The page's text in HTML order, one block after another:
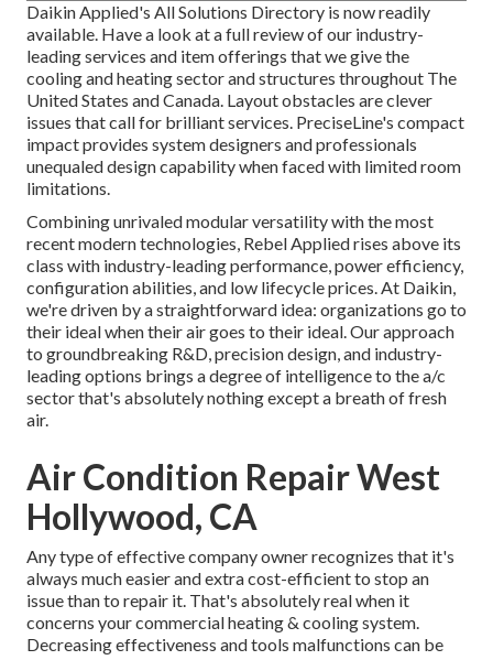
Daikin Applied's All Solutions Directory is now readily
available. Have a look at a full review of our industry-
leading services and item offerings that we give the
cooling and heating sector and structures throughout The
United States and Canada. Layout obstacles are clever
issues that call for brilliant services. PreciseLine's compact
impact provides system designers and professionals
unequaled design capability when faced with limited room
limitations.
Combining unrivaled modular versatility with the most
recent modern technologies, Rebel Applied rises above its
class with industry-leading performance, power efficiency,
configuration abilities, and low lifecycle prices. At Daikin,
we're driven by a straightforward idea: organizations go to
their ideal when their air goes to their ideal. Our approach
to groundbreaking R&D, precision design, and industry-
leading options brings a degree of intelligence to the a/c
sector that's absolutely nothing except a breath of fresh
air.
Air Condition Repair West
Hollywood, CA
Any type of effective company owner recognizes that it's
always much easier and extra cost-efficient to stop an
issue than to repair it. That's absolutely real when it
concerns your commercial heating & cooling system.
Decreasing effectiveness and tools malfunctions can be